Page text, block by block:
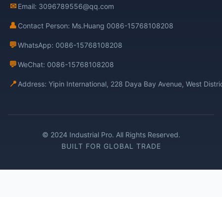
✉ Email: 3096789556@qq.com
👤 Contact Person: Ms.Huang 0086-15768108208
💬WhatsApp: 0086-15768108208
💬WeChat: 0086-15768108208
📍 Address: Yipin International, 228 Daya Bay Avenue, West
© 2024 Industrial Pro. All Rights Reserved.
BUILT FOR GLOBAL TRADE